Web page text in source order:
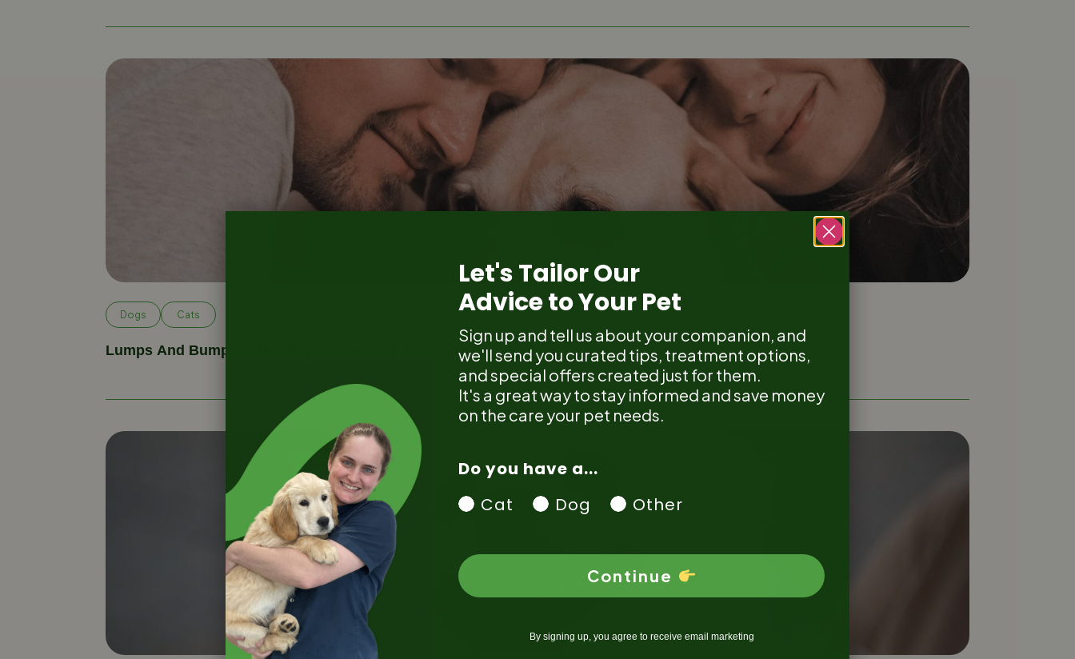
Dogs Cats
Lumps And Bumps: Checking Your Pet While Grooming
Let's Tailor Our
Advice to Your Pet
Sign up and tell us about your companion, and
we'll send you curated tips, treatment options,
and special offers created just for them.
It's a great way to stay informed and save money
on the care your pet needs.
Do you have a...
Cat
Dog Other
Continue
By signing up, you agree to receive email marketing